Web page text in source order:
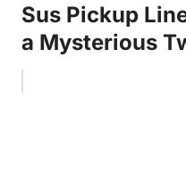
Sus Pickup
a Mysterious